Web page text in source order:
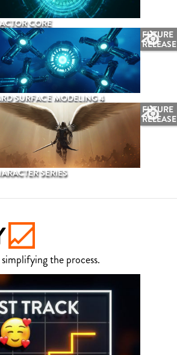
CORE
FUTURE
RELEASE
SURFACE MODELING 4
FUTURE
RELEASE
SERIES
the process.